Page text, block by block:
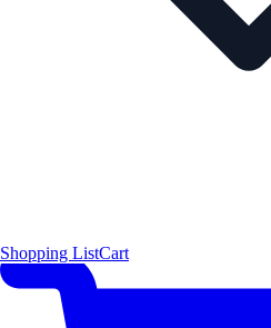
Shopping ListCart